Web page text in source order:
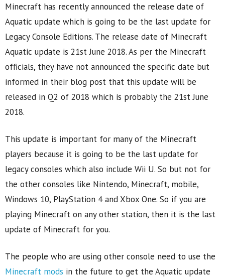
Minecraft has recently announced the release date of
Aquatic update which is going to be the last update for
Legacy Console Editions. The release date of Minecraft
Aquatic update is 21st June 2018. As per the Minecraft
officials, they have not announced the specific date but
informed in their blog post that this update will be
released in Q2 of 2018 which is probably the 21st June
2018.
This update is important for many of the Minecraft
players because it is going to be the last update for
legacy consoles which also include Wii U. So but not for
the other consoles like Nintendo, Minecraft, mobile,
Windows 10, PlayStation 4 and Xbox One. So if you are
playing Minecraft on any other station, then it is the last
update of Minecraft for you.
The people who are using other console need to use the
Minecraft mods in the future to get the Aquatic update